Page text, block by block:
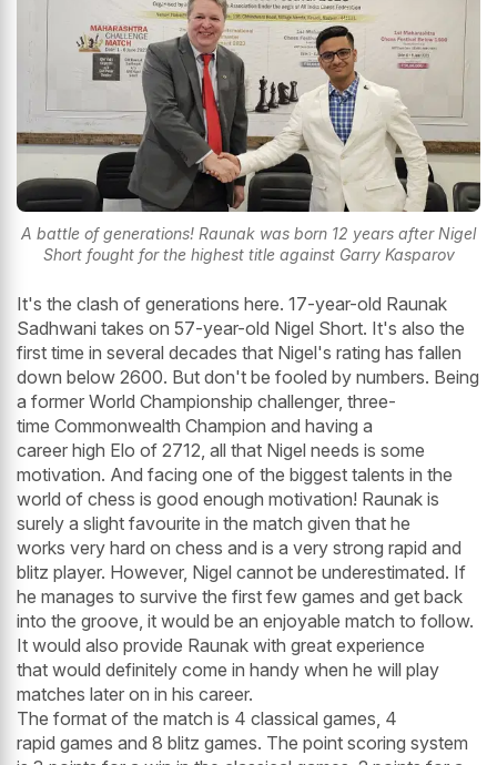
A battle of generations! Raunak was born 12 years after Nigel
Short fought for the highest title against Garry Kasparov
It's the clash of generations here. 17-year-old Raunak
Sadhwani takes on 57-year-old Nigel Short. It's also the
first time in several decades that Nigel's rating has fallen
down below 2600. But don't be fooled by numbers. Being
a former World Championship challenger, three-
time Commonwealth Champion and having a
career high Elo of 2712, all that Nigel needs is some
motivation. And facing one of the biggest talents in the
world of chess is good enough motivation! Raunak is
surely a slight favourite in the match given that he
works very hard on chess and is a very strong rapid and
blitz player. However, Nigel cannot be underestimated. If
he manages to survive the first few games and get back
into the groove, it would be an enjoyable match to follow.
It would also provide Raunak with great experience
that would definitely come in handy when he will play
matches later on in his career.
The format of the match is 4 classical games, 4
rapid games and 8 blitz games. The point scoring system